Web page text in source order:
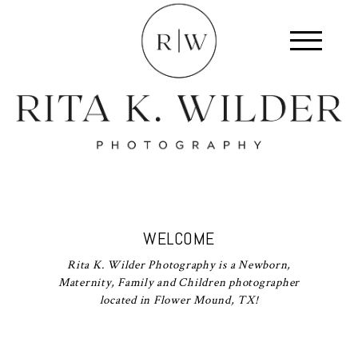
WELCOME
Rita K. Wilder Photography is a Newborn,
Maternity, Family and Children photographer
located in Flower Mound, TX!